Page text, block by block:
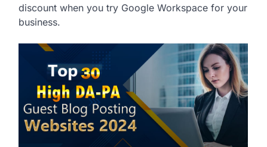
discount when you try Google Workspace for your
business.